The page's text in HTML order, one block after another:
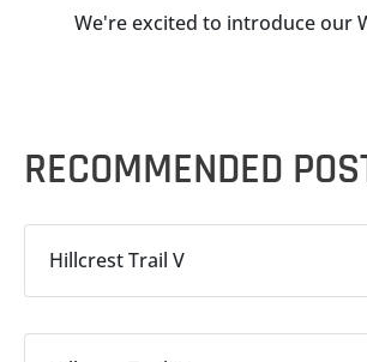
We're excited to introduce our
RECOMMENDED
Hillcrest Trail V